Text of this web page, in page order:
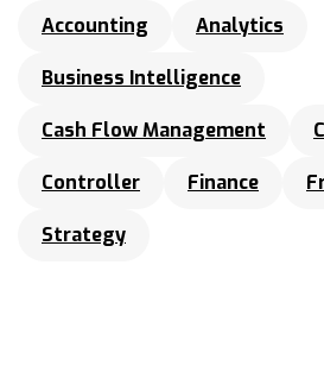
Accounting Analytics
Business Intelligence
Cash Flow Management
Controller Finance
Strategy